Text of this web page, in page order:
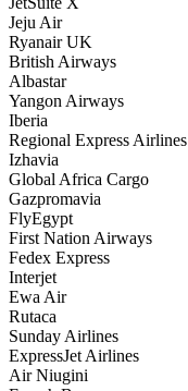
Jeju Air
Ryanair UK
British Airways
Albastar
Yangon Airways
Iberia
Regional Express Airlines
Izhavia
Global Africa Cargo
Gazpromavia
FlyEgypt
First Nation Airways
Fedex Express
Interjet
Ewa Air
Rutaca
Sunday Airlines
ExpressJet Airlines
Air Niugini